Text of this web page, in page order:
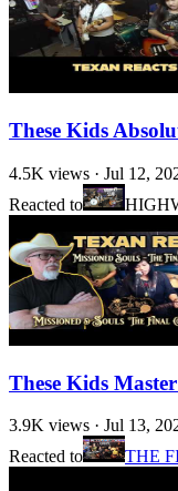
These Kids
4.5K views · Jul 12,
Reacted to
These Kids
3.9K views · Jul 13,
Reacted to
THE